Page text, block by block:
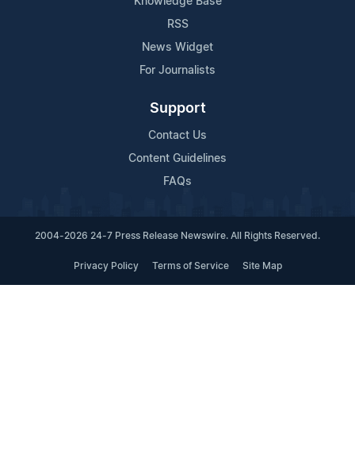
RSS
News Widget
For Journalists
Support
Contact Us
Content Guidelines
FAQs
2004-2026 24-7 Press Release Newswire. All Rights Reserved.
Privacy Policy Terms of Service Site Map